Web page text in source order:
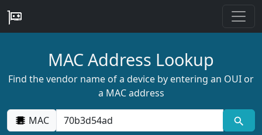
MAC Address Lookup
Find the vendor name of a device by entering an OUI or
a MAC address
MAC